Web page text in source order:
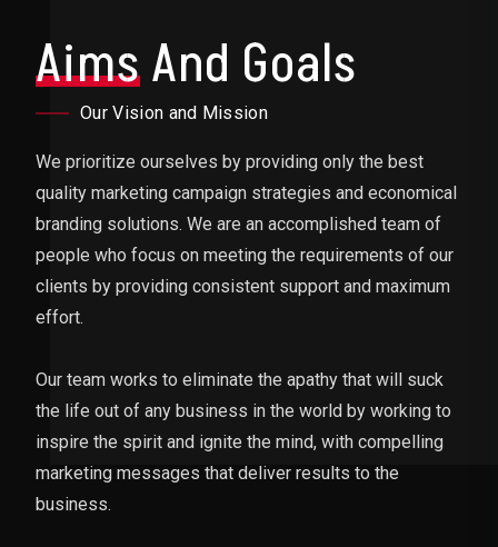
AimsAnd Goals
Our Vision and Mission
We prioritize ourselves by providing only the best
quality marketing campaign strategies and economical
branding solutions. We are an accomplished team of
people who focus on meeting the requirements of our
clients by providing consistent support and maximum
effort.
Our team works to eliminate the apathy that will suck
the life out of any business in the world by working to
inspire the spirit and ignite the mind, with compelling
marketing messages that deliver results to the
business.